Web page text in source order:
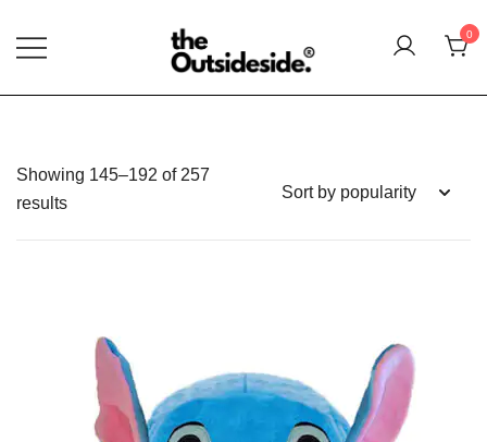
THEOUTSIDESIDE
Elevate Your Style, Embrace Your Story
0
Showing 145–192 of 257
resultsSorted
Summer Sales extra 10%